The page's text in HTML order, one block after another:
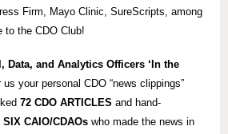
Firm, Mayo Clinic, SureScripts, among
to the CDO Club!
Data, and Analytics Officers ‘In the
us your personal CDO “news clippings”
72 CDO ARTICLES and hand-
SIX CAIO/CDAOs who made the news in